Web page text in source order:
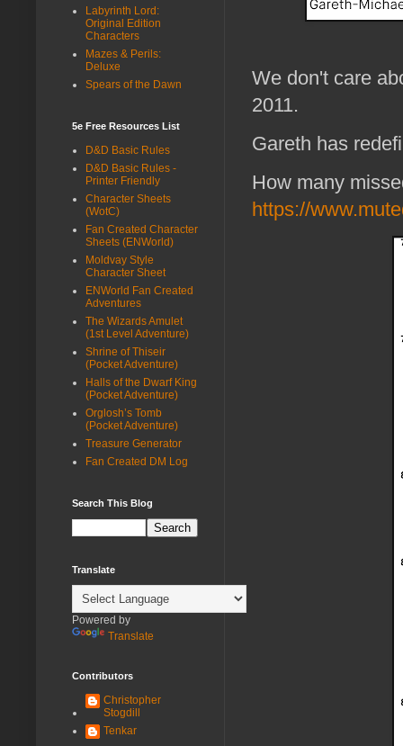
We don't care
2011.
Gareth has
How many
https://
Labyrinth Lord:
Original Edition
Characters
Mazes & Perils:
Deluxe
Spears of the Dawn
5e Free Resources List
D&D Basic Rules
D&D Basic Rules -
Printer Friendly
Character Sheets
(WotC)
Fan Created Character
Sheets (ENWorld)
Moldvay Style
Character Sheet
ENWorld Fan Created
Adventures
The Wizards Amulet
(1st Level Adventure)
Shrine of Thiseir
(Pocket Adventure)
Halls of the Dwarf King
(Pocket Adventure)
Orglosh’s Tomb
(Pocket Adventure)
Treasure Generator
Fan Created DM Log
Search This Blog
Translate
Powered by
Translate
Contributors
Christopher
Stogdill
Tenkar